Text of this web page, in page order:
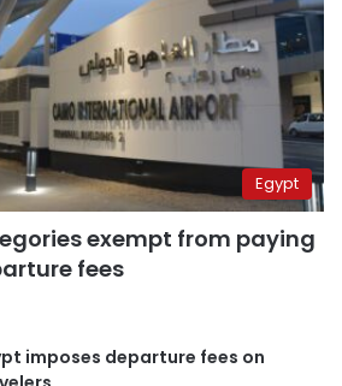
Egypt
exempt from paying
fees
imposes departure fees on